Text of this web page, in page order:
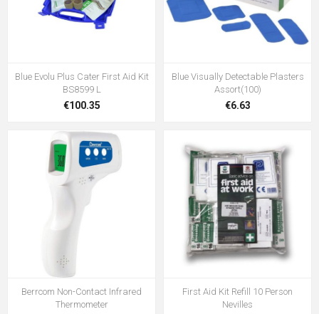
Blue Evolu Plus Cater First Aid Kit
BS8599 L
€100.35
Blue Visually Detectable Plasters
Assort(100)
€6.63
Berrcom Non-Contact Infrared
Thermometer
First Aid Kit Refill 10 Person
Nevilles